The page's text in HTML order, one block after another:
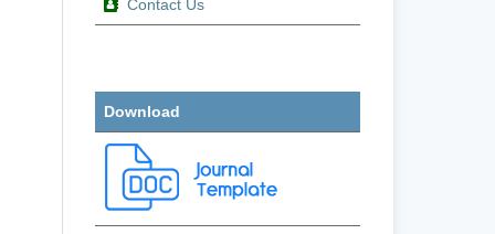
Contact Us
Download